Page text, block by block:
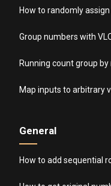
How to randomly
Group numbers with
Running count group by
Map inputs to arbitrary
General
How to add sequential